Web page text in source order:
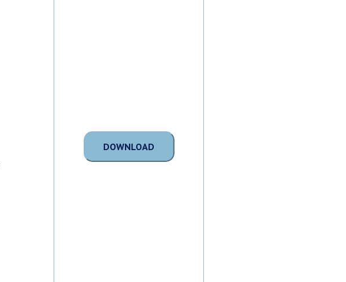
DOWNLOAD